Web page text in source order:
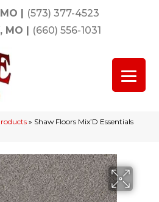
| (573) 377-4523
MO | (660) 556-1031
» Shaw Floors Mix’D Essentials